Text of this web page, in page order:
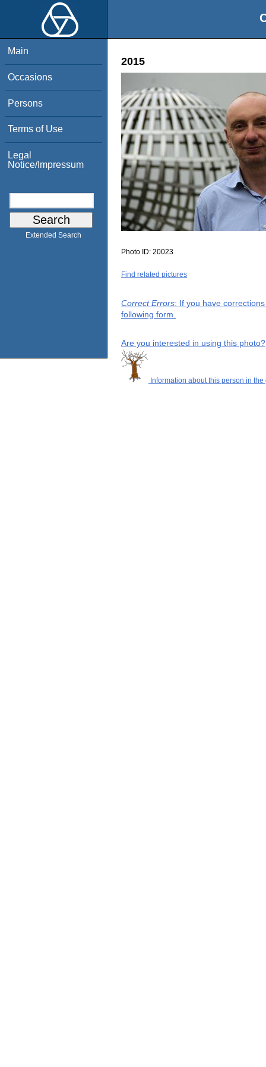
Main
Occasions
Persons
Terms of Use
Legal
Notice/Impressum
Extended Search
2015
Photo ID: 20023
Find related pictures
Correct Errors: If you have
following form.
Are you interested in using this photo?
Information about this person in